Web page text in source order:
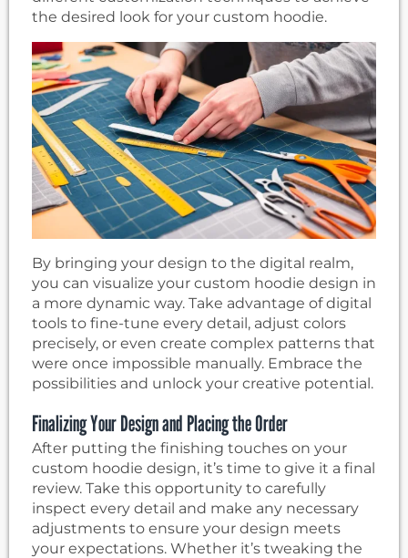
the desired look for your custom hoodie.
By bringing your design to the digital realm,
you can visualize your custom hoodie design in
a more dynamic way. Take advantage of digital
tools to fine-tune every detail, adjust colors
precisely, or even create complex patterns that
were once impossible manually. Embrace the
possibilities and unlock your creative potential.
Finalizing Your Design and Placing the Order
After putting the finishing touches on your
custom hoodie design, it’s time to give it a final
review. Take this opportunity to carefully
inspect every detail and make any necessary
adjustments to ensure your design meets
your expectations. Whether it’s tweaking the